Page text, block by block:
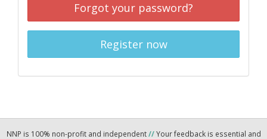
Forgot your password?
Register now
NNP is 100% non-profit and independent//Your feedback is essential and